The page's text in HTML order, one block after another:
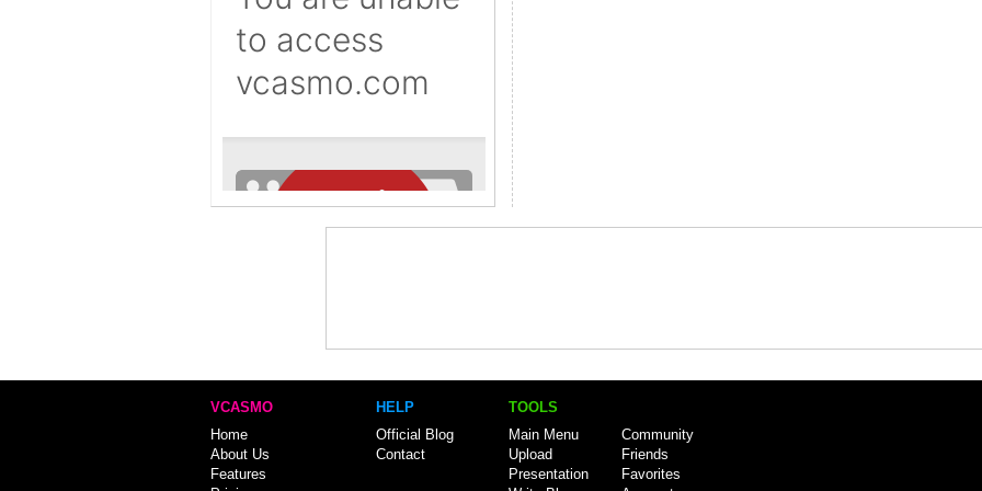
VCASMO
Home
About Us
Features
HELP
Official Blog
Contact
TOOLS
Main Menu
Upload
Presentation
Community
Friends
Favorites